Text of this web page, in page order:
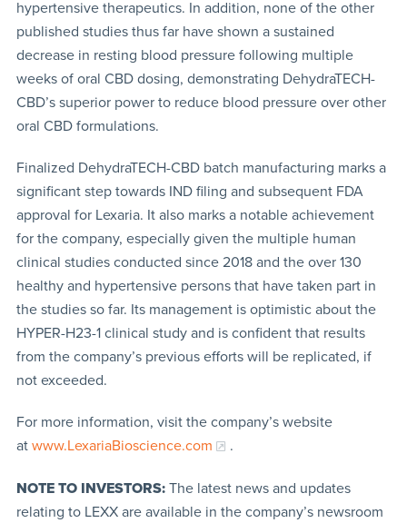
hypertensive therapeutics. In addition, none of the other
published studies thus far have shown a sustained
decrease in resting blood pressure following multiple
weeks of oral CBD dosing, demonstrating DehydraTECH-
CBD’s superior power to reduce blood pressure over other
oral CBD formulations.
Finalized DehydraTECH-CBD batch manufacturing marks a
significant step towards IND filing and subsequent FDA
approval for Lexaria. It also marks a notable achievement
for the company, especially given the multiple human
clinical studies conducted since 2018 and the over 130
healthy and hypertensive persons that have taken part in
the studies so far. Its management is optimistic about the
HYPER-H23-1 clinical study and is confident that results
from the company’s previous efforts will be replicated, if
not exceeded.
For more information, visit the company’s website
at www.LexariaBioscience.com .
NOTE TO INVESTORS:The latest news and updates
relating to LEXX are available in the company’s newsroom